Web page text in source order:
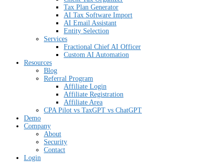
Tax Plan Generator
AI Tax Software Import
AI Email Assistant
Entity Selection
Services
Fractional Chief AI Officer
Custom AI Automation
Resources
Blog
Referral Program
Affiliate Login
Affiliate Registration
Affiliate Area
CPA Pilot vs TaxGPT vs ChatGPT
Demo
Company
About
Security
Contact
Login